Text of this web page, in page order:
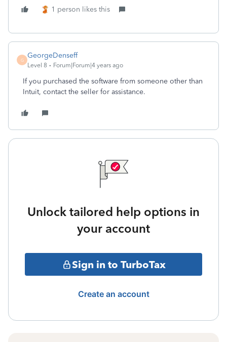
1 person likes this
G
GeorgeDenseff
Level 8 Forum|Forum|4 years ago
If you purchased the software from someone other than
Intuit, contact the seller for assistance.
Unlock tailored help options in
your account
Sign in to TurboTax
Create an account